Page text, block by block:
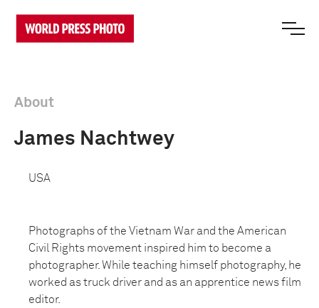
About
James Nachtwey
USA
Photographs of the Vietnam War and the American
Civil Rights movement inspired him to become a
photographer. While teaching himself photography, he
worked as truck driver and as an apprentice news film
editor.